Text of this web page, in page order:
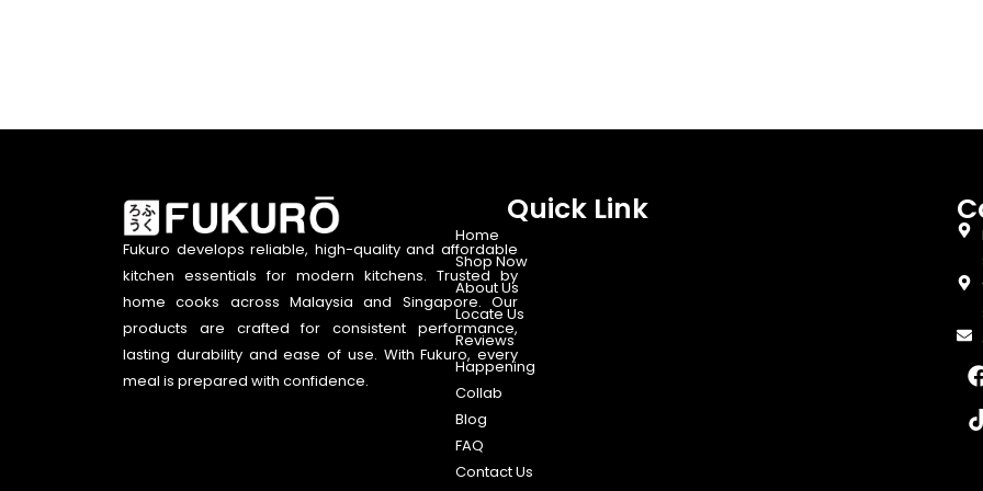
Fukuro develops reliable, high-quality and affordable
kitchen essentials for modern kitchens. Trusted by
home cooks across Malaysia and Singapore. Our
products are crafted for consistent performance,
lasting durability and ease of use. With Fukuro, every
meal is prepared with confidence.
Quick Link
Home
Shop Now
About Us
Locate Us
Reviews
Happening
Collab
Blog
FAQ
Contact Us